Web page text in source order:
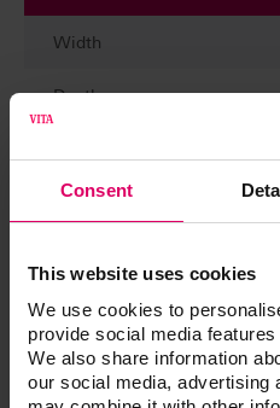
Consent
This website uses cookies
We use cookies to
provide social media
We also share information
our social media, advertising
Width
Depth
Weight
Chamber diameter
Chamber height